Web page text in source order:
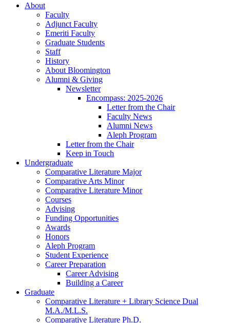
About
Faculty
Adjunct Faculty
Emeriti Faculty
Graduate Students
Staff
History
About Bloomington
Alumni & Giving
Newsletter
Encompass: 2025-2026
Letter from the Chair
Faculty News
Alumni News
Aleph Program
Letter from the Chair
Keep in Touch
Undergraduate
Comparative Literature Major
Comparative Arts Minor
Comparative Literature Minor
Courses
Advising
Funding Opportunities
Awards
Honors
Aleph Program
Student Experience
Career Preparation
Career Advising
Building a Career
Graduate
Comparative Literature + Library Science Dual
M.A./M.L.S.
Comparative Literature Ph.D.